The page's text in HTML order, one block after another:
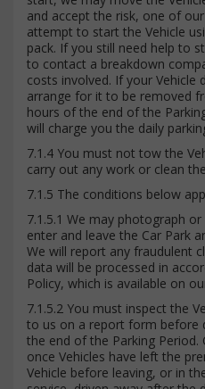
and accept the risk, one of
attempt to start the Vehicle
pack. If you still need help to
to contact a breakdown
costs involved. If your
arrange for it to be removed
hours of the end of the
will charge you the daily
7.1.4 You must not tow the
carry out any work or clean
7.1.5 The conditions below
7.1.5.1 We may photograph
enter and leave the Car Park
We will report any fraudulent
data will be processed in
Policy, which is available on
7.1.5.2 You must inspect the
to us on a report form before
the end of the Parking Period.
once Vehicles have left the
Vehicle before leaving, or in